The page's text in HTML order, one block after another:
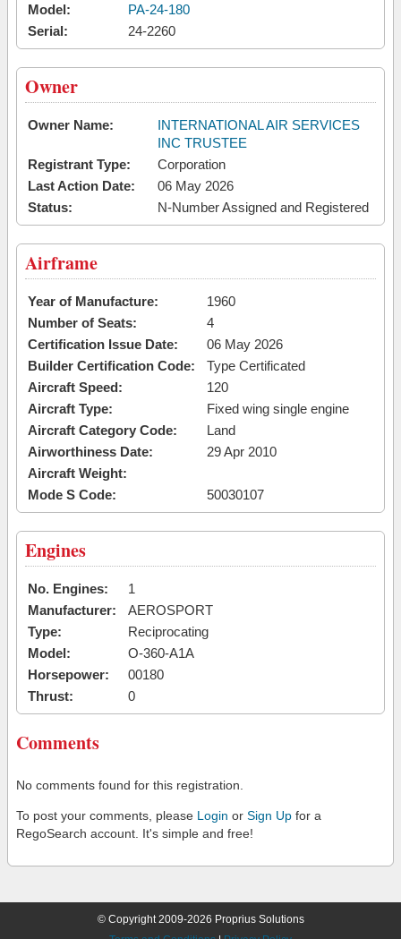
Model:
PA-24-180
Serial:
24-2260
Owner
Owner Name:
INTERNATIONAL AIR SERVICES
INC TRUSTEE
Registrant Type:
Corporation
Last Action Date:
06 May 2026
Status:
N-Number Assigned and Registered
Airframe
Year of Manufacture:
1960
Number of Seats:
4
Certification Issue Date:
06 May 2026
Builder Certification Code:
Type Certificated
Aircraft Speed:
120
Aircraft Type:
Fixed wing single engine
Aircraft Category Code:
Land
Airworthiness Date:
29 Apr 2010
Aircraft Weight:
Mode S Code:
50030107
Engines
No. Engines:
1
Manufacturer:
AEROSPORT
Type:
Reciprocating
Model:
O-360-A1A
Horsepower:
00180
Thrust:
0
Comments
No comments found for this registration.
To post your comments, please Login or Sign Up for a
RegoSearch account. It's simple and free!
© Copyright 2009-2026 Proprius Solutions